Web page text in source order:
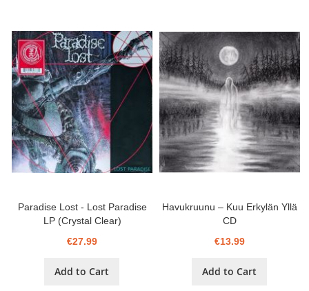
Paradise Lost - Lost Paradise
LP (Crystal Clear)
€27.99
Add to Cart
Havukruunu – Kuu Erkylän Yllä
CD
€13.99
Add to Cart